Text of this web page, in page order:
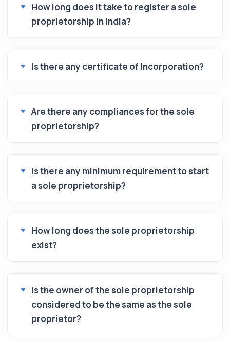
How long does it take to register a sole
proprietorship in India?
Is there any certificate of Incorporation?
Are there any compliances for the sole
proprietorship?
Is there any minimum requirement to start
a sole proprietorship?
How long does the sole proprietorship
exist?
Is the owner of the sole proprietorship
considered to be the same as the sole
proprietor?